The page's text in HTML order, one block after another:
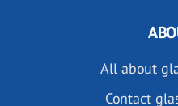
All about
Contact